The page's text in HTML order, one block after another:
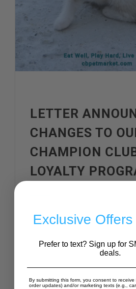
LETTER
CHANGES TO
CHAMPION
LOYALTY
Dear Champion Club
First, let me say
Exclusive Offers
Prefer to text? Sign up for
deals.
By submitting this form, you consent to receive
order updates) and/or marketing texts (e.g.,